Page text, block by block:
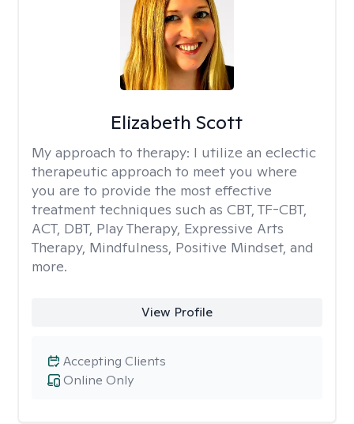
Elizabeth Scott
My approach to therapy: I utilize an eclectic
therapeutic approach to meet you where
you are to provide the most effective
treatment techniques such as CBT, TF-CBT,
ACT, DBT, Play Therapy, Expressive Arts
Therapy, Mindfulness, Positive Mindset, and
more.
View Profile
Online Only
Accepting Clients